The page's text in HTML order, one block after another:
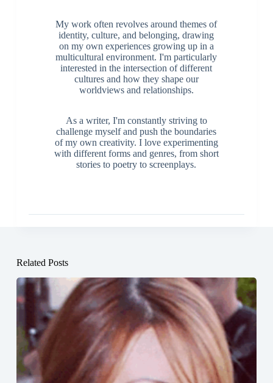
My work often revolves around themes of
identity, culture, and belonging, drawing
on my own experiences growing up in a
multicultural environment. I'm particularly
interested in the intersection of different
cultures and how they shape our
worldviews and relationships.
As a writer, I'm constantly striving to
challenge myself and push the boundaries
of my own creativity. I love experimenting
with different forms and genres, from short
stories to poetry to screenplays.
Related Posts